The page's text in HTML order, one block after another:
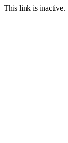
This link is inactive.